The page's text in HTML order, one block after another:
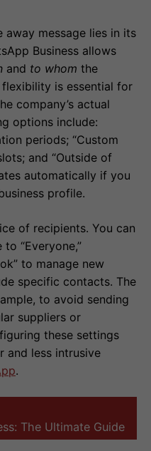
message lies in its
Business allows
and to whom the
is essential for
company’s actual
options include:
periods; “Custom
and “Outside of
automatically if you
profile.
of recipients. You can
“Everyone,”
to manage new
specific contacts. The
to avoid sending
suppliers or
these settings
and less intrusive
.
The Ultimate Guide